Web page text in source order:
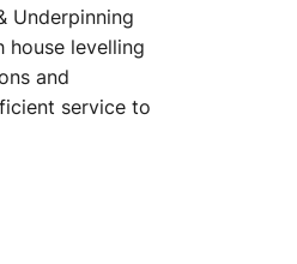
Underpinning
house levelling
and
service to